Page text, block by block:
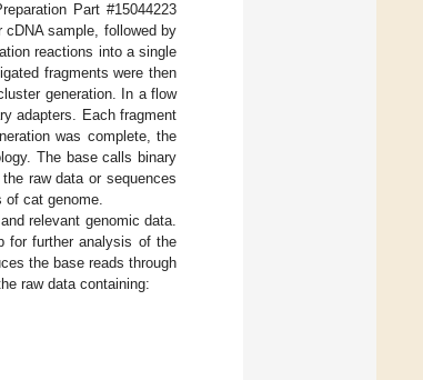
Part #15044223
cDNA sample, followed by
reactions into a single
fragments were then
generation. In a flow
adapters. Each fragment
was complete, the
The base calls binary
raw data or sequences
of cat genome.
relevant genomic data.
for further analysis of the
the base reads through
raw data containing: